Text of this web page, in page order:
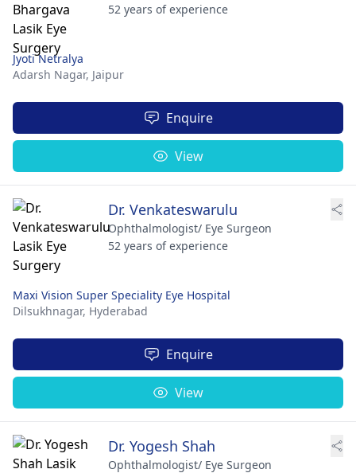
52 years of experience
Jyoti Netralya
Adarsh Nagar, Jaipur
Enquire
View
Dr. Venkateswarulu
Ophthalmologist/ Eye Surgeon
52 years of experience
Maxi Vision Super Speciality Eye Hospital
Dilsukhnagar, Hyderabad
Enquire
View
Dr. Yogesh Shah
Ophthalmologist/ Eye Surgeon